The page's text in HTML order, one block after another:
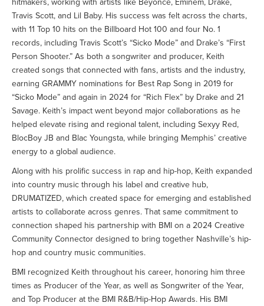
hitmakers, working with artists like Beyoncé, Eminem, Drake,
Travis Scott, and Lil Baby. His success was felt across the charts,
with 11 Top 10 hits on the Billboard Hot 100 and four No. 1
records, including Travis Scott’s “Sicko Mode” and Drake’s “First
Person Shooter.” As both a songwriter and producer, Keith
created songs that connected with fans, artists and the industry,
earning GRAMMY nominations for Best Rap Song in 2019 for
“Sicko Mode” and again in 2024 for “Rich Flex” by Drake and 21
Savage. Keith’s impact went beyond major collaborations as he
helped elevate rising and regional talent, including Sexyy Red,
BlocBoy JB and Blac Youngsta, while bringing Memphis’ creative
energy to a global audience.
Along with his prolific success in rap and hip-hop, Keith expanded
into country music through his label and creative hub,
DRUMATIZED, which created space for emerging and established
artists to collaborate across genres. That same commitment to
connection shaped his partnership with BMI on a 2024 Creative
Community Connector designed to bring together Nashville’s hip-
hop and country music communities.
BMI recognized Keith throughout his career, honoring him three
times as Producer of the Year, as well as Songwriter of the Year,
and Top Producer at the BMI R&B/Hip-Hop Awards. His BMI